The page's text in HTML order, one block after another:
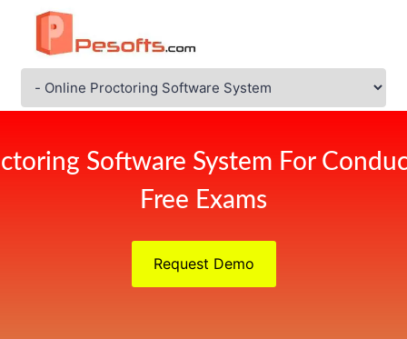
Software System For
Free Exams
Request Demo